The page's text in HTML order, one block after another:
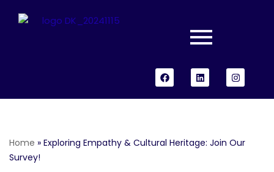
Home » Exploring Empathy & Cultural Heritage: Join Our
Survey!